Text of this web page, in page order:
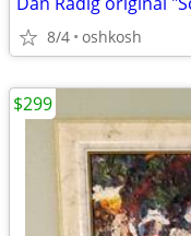
8/4 oshkosh
$299